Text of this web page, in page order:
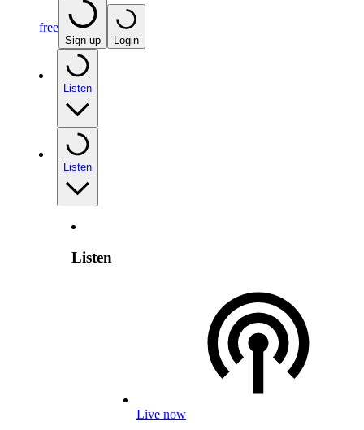
free
Sign up Login
Listen
Listen
Listen
Live now